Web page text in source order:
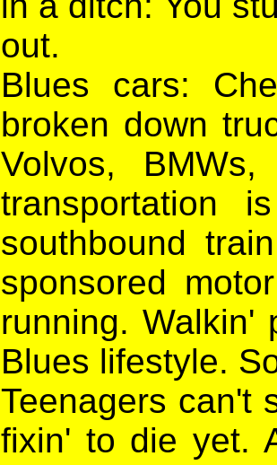
out.
Blues cars:
broken down
Volvos,
transportation
southbound
sponsored
running. Walkin'
Blues lifestyle.
Teenagers can't
fixin' to die yet.